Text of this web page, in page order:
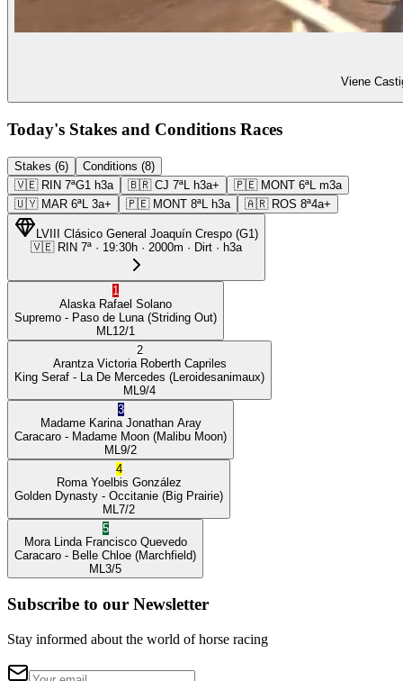
Viene
Today's Stakes and Conditions Races
Stakes (6)
Conditions (8)
🇻🇪 RIN 7ªG1 h3a 🇧🇷 CJ 7ªL h3a+ 🇵🇪 MONT 6ªL m3a
🇺🇾 MAR 6ªL 3a+ 🇵🇪 MONT 8ªL h3a 🇦🇷 ROS 8ª4a+
LVIII Clásico General Joaquín Crespo (G1)
🇻🇪 RIN 7ª · 19:30h · 2000m · Dirt · h3a
1
Alaska Rafael Solano
Supremo - Paso de Luna (Striding Out)
ML 12/1
2
Arantza Victoria Roberth Capriles
King Seraf - La De Mercedes (Leroidesanimaux)
ML 9/4
3
Madame Karina Jonathan Aray
Caracaro - Madame Moon (Malibu Moon)
ML 9/2
4
Roma Yoelbis González
Golden Dynasty - Occitanie (Big Prairie)
ML 7/2
5
Mora Linda Francisco Quevedo
Caracaro - Belle Chloe (Marchfield)
ML 3/5
Subscribe to our Newsletter
Stay informed about the world of horse racing